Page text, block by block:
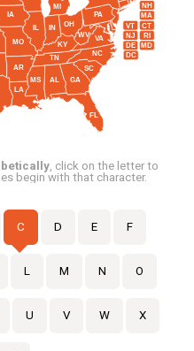
NH
VT
RI
NJ
DE
MD
DC
MA
CT
FL
PA
VA
WV
OH
IN
IL
NC
TN
AR
MO
GA
SC
KY
AL
LA
MS
IA
MI
, click on the letter to
begin with that character.
C D E F
L M N O
U V W X